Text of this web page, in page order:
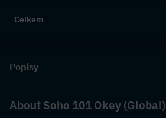
Celkem
Popisy
About Soho 101 Okey (Global)